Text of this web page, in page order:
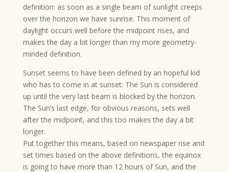
definition: as soon as a single beam of sunlight creeps
over the horizon we have sunrise. This moment of
daylight occurs well before the midpoint rises, and
makes the day a bit longer than my more geometry-
minded definition.
Sunset seems to have been defined by an hopeful kid
who has to come in at sunset: The Sun is considered
up until the very last beam is blocked by the horizon.
The Sun’s last edge, for obvious reasons, sets well
after the midpoint, and this too makes the day a bit
longer.
Put together this means, based on newspaper rise and
set times based on the above definitions, the equinox
is going to have more than 12 hours of Sun, and the